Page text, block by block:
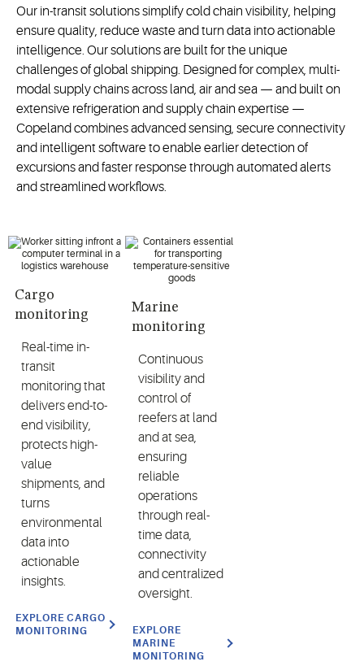
Our in-transit solutions simplify cold chain visibility, helping
ensure quality, reduce waste and turn data into actionable
intelligence. Our solutions are built for the unique
challenges of global shipping. Designed for complex, multi-
modal supply chains across land, air and sea — and built on
extensive refrigeration and supply chain expertise —
Copeland combines advanced sensing, secure connectivity
and intelligent software to enable earlier detection of
excursions and faster response through automated alerts
and streamlined workflows.
Cargo
monitoring
Real-time in-
transit
monitoring that
delivers end-to-
end visibility,
protects high-
value
shipments, and
turns
environmental
data into
actionable
insights.
EXPLORE CARGO
MONITORING
Marine
monitoring
Continuous
visibility and
control of
reefers at land
and at sea,
ensuring
reliable
operations
through real-
time data,
connectivity
and centralized
oversight.
EXPLORE
MARINE
MONITORING